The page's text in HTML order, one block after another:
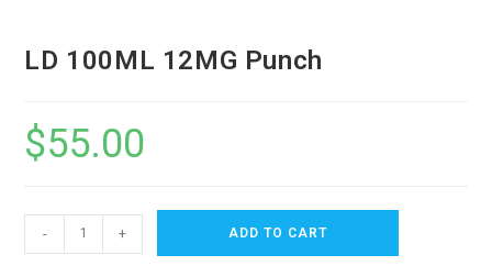
LD 100ML 12MG Punch
$55.00
- + ADD TO CART